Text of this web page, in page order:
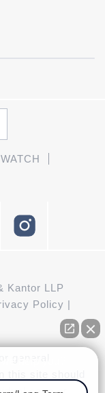
Kantor LLP
Policy |
general
this site should